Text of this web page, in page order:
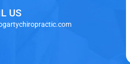
US